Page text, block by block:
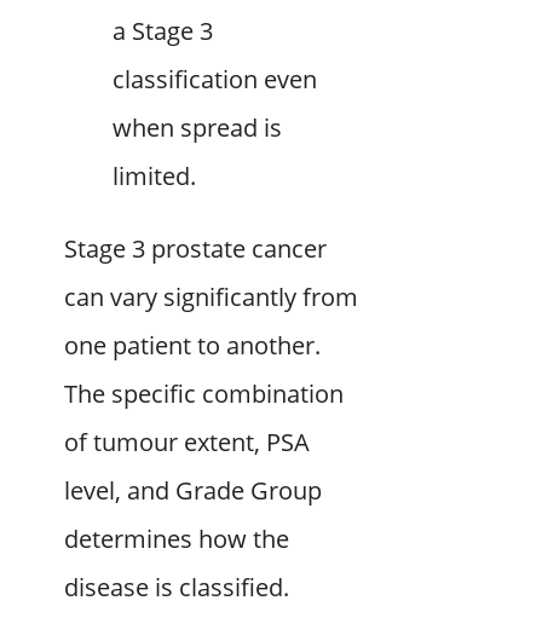
a Stage 3
classification even
when spread is
limited.
Stage 3 prostate cancer
can vary significantly from
one patient to another.
The specific combination
of tumour extent, PSA
level, and Grade Group
determines how the
disease is classified.